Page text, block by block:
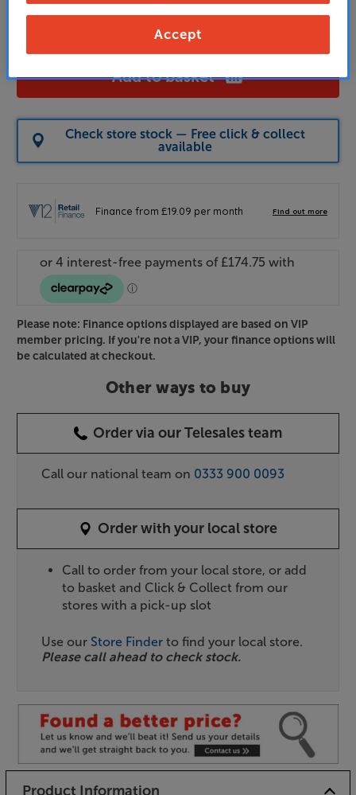
Add to basket
Check store stock — Free click & collect
available
Please note: Finance options displayed are based on VIP
member pricing. If you're not a VIP, your finance options will
be calculated at checkout.
Other ways to buy
Order via our Telesales team
Call our national team on 0333 900 0093
Order with your local store
Call to order from your local store, or add
to basket and Click & Collect from our
stores with a pick-up slot
Use our Store Finder to find your local store.
Please call ahead to check stock.
Product Information
Accept